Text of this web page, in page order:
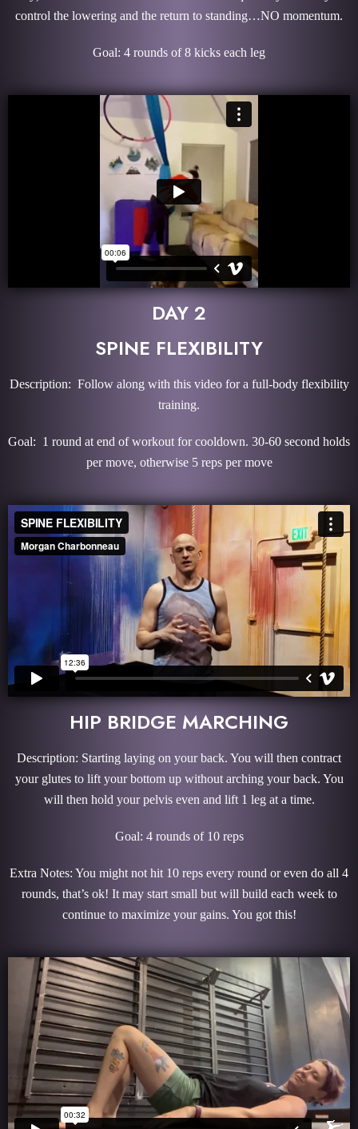
control the lowering and the return to standing…NO momentum.
Goal: 4 rounds of 8 kicks each leg
DAY 2
SPINE FLEXIBILITY
Description: Follow along with this video for a full-body flexibility
training.
Goal: 1 round at end of workout for cooldown. 30-60 second holds
per move, otherwise 5 reps per move
HIP BRIDGE MARCHING
Description: Starting laying on your back. You will then contract
your glutes to lift your bottom up without arching your back. You
will then hold your pelvis even and lift 1 leg at a time.
Goal: 4 rounds of 10 reps
Extra Notes: You might not hit 10 reps every round or even do all 4
rounds, that’s ok! It may start small but will build each week to
continue to maximize your gains. You got this!